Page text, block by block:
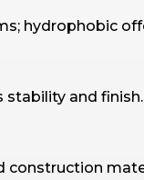
hydrophobic
stability and finish.
construction